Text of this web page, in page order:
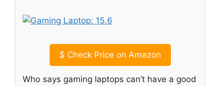
$ Check Price on Amazon
Who says gaming laptops can’t have a good